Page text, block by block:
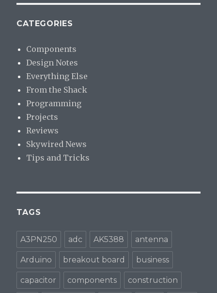
CATEGORIES
Components
Design Notes
Everything Else
From the Shack
Programming
Projects
Reviews
Skywired News
Tips and Tricks
TAGS
A3PN250 adc AK5388 antenna
Arduino breakout board business
capacitor components construction